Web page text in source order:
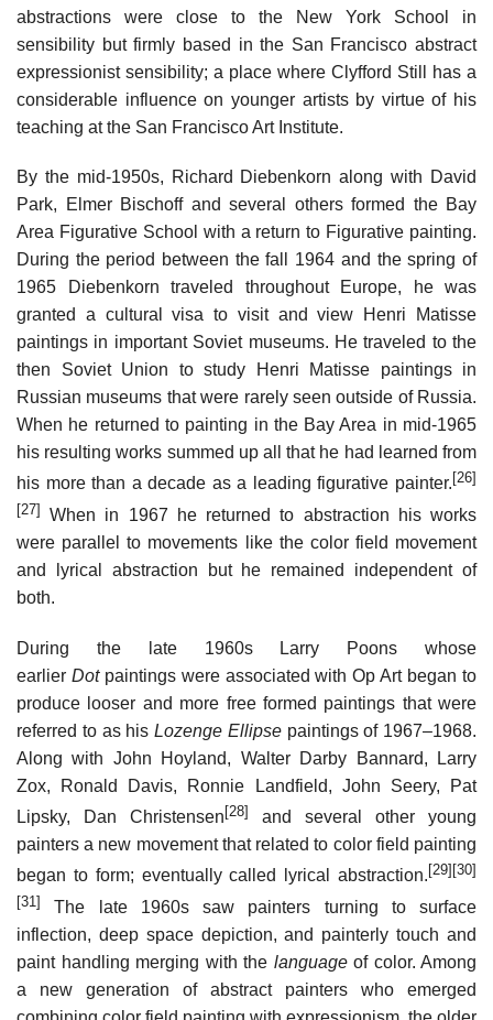
abstractions were close to the New York School in
sensibility but firmly based in the San Francisco abstract
expressionist sensibility; a place where Clyfford Still has a
considerable influence on younger artists by virtue of his
teaching at the San Francisco Art Institute.
By the mid-1950s, Richard Diebenkorn along with David
Park, Elmer Bischoff and several others formed the Bay
Area Figurative School with a return to Figurative painting.
During the period between the fall 1964 and the spring of
1965 Diebenkorn traveled throughout Europe, he was
granted a cultural visa to visit and view Henri Matisse
paintings in important Soviet museums. He traveled to the
then Soviet Union to study Henri Matisse paintings in
Russian museums that were rarely seen outside of Russia.
When he returned to painting in the Bay Area in mid-1965
his resulting works summed up all that he had learned from
his more than a decade as a leading figurative painter. [26]
[27]
When in 1967 he returned to abstraction his works
were parallel to movements like the color field movement
and lyrical abstraction but he remained independent of
both.
During the late 1960s Larry Poons whose
earlier Dotpaintings were associated with Op Art began to
produce looser and more free formed paintings that were
referred to as his Lozenge Ellipsepaintings of 1967–1968.
Along with John Hoyland, Walter Darby Bannard, Larry
Zox, Ronald Davis, Ronnie Landfield, John Seery, Pat
Lipsky, Dan Christensen [28]
and several other young
painters a new movement that related to color field painting
began to form; eventually called lyrical abstraction. [29] [30]
[31]
The late 1960s saw painters turning to surface
inflection, deep space depiction, and painterly touch and
paint handling merging with the languageof color. Among
a new generation of abstract painters who emerged